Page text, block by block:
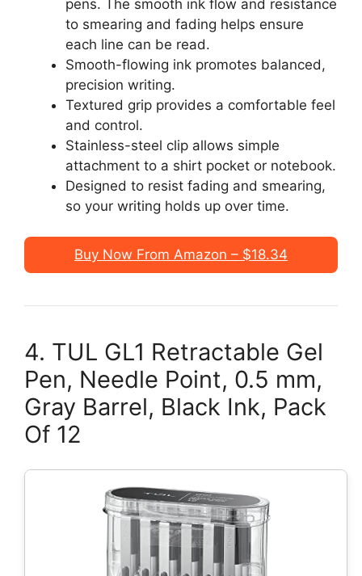
pens. The smooth ink flow and resistance
to smearing and fading helps ensure
each line can be read.
Smooth-flowing ink promotes balanced,
precision writing.
Textured grip provides a comfortable feel
and control.
Stainless-steel clip allows simple
attachment to a shirt pocket or notebook.
Designed to resist fading and smearing,
so your writing holds up over time.
Buy Now From Amazon – $18.34
4. TUL GL1 Retractable Gel
Pen, Needle Point, 0.5 mm,
Gray Barrel, Black Ink, Pack
Of 12